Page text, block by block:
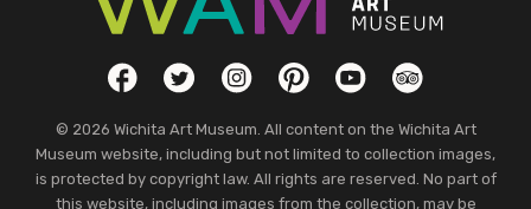
Social LinksFacebookTwitterInstagramPinterestYouTubeTripAdvisor
© 2026 Wichita Art Museum. All content on the Wichita Art
Museum website, including but not limited to collection images,
is protected by copyright law. All rights are reserved. No part of
this website, including images from the collection, may be